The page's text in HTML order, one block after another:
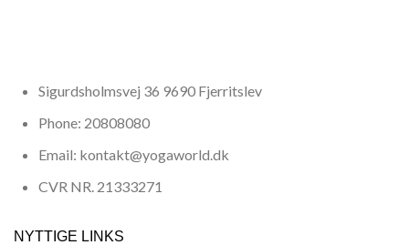
Sigurdsholmsvej 36 9690 Fjerritslev
Phone: 20808080
Email: kontakt@yogaworld.dk
CVR NR. 21333271
NYTTIGE LINKS